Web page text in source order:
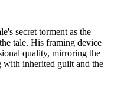
secret torment as the
tale. His framing device
quality, mirroring the
with inherited guilt and the